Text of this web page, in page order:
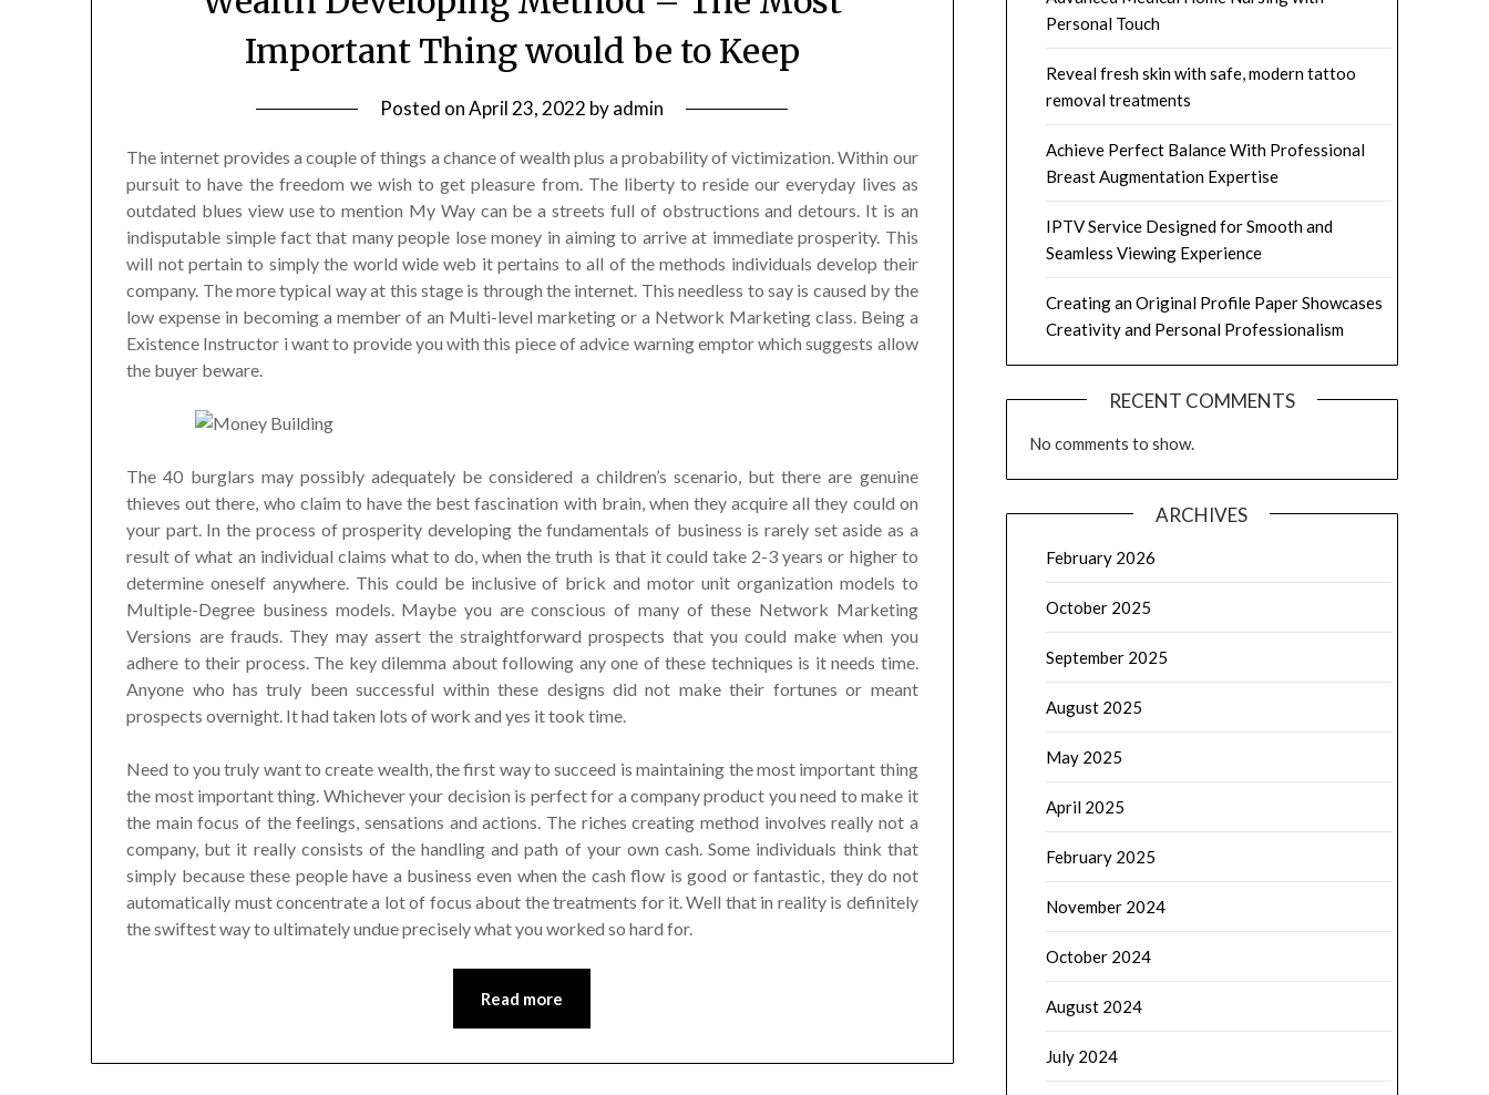
Important Thing would be to Keep
Posted onApril 23, 2022 byadmin
The internet provides a couple of things a chance of wealth plus a probability of victimization. Within our
pursuit to have the freedom we wish to get pleasure from. The liberty to reside our everyday lives as
outdated blues view use to mention My Way can be a streets full of obstructions and detours. It is an
indisputable simple fact that many people lose money in aiming to arrive at immediate prosperity. This
will not pertain to simply the world wide web it pertains to all of the methods individuals develop their
company. The more typical way at this stage is through the internet. This needless to say is caused by the
low expense in becoming a member of an Multi-level marketing or a Network Marketing class. Being a
Existence Instructor i want to provide you with this piece of advice warning emptor which suggests allow
the buyer beware.
The 40 burglars may possibly adequately be considered a children’s scenario, but there are genuine
thieves out there, who claim to have the best fascination with brain, when they acquire all they could on
your part. In the process of prosperity developing the fundamentals of business is rarely set aside as a
result of what an individual claims what to do, when the truth is that it could take 2-3 years or higher to
determine oneself anywhere. This could be inclusive of brick and motor unit organization models to
Multiple-Degree business models. Maybe you are conscious of many of these Network Marketing
Versions are frauds. They may assert the straightforward prospects that you could make when you
adhere to their process. The key dilemma about following any one of these techniques is it needs time.
Anyone who has truly been successful within these designs did not make their fortunes or meant
prospects overnight. It had taken lots of work and yes it took time.
Need to you truly want to create wealth, the first way to succeed is maintaining the most important thing
the most important thing. Whichever your decision is perfect for a company product you need to make it
the main focus of the feelings, sensations and actions. The riches creating method involves really not a
company, but it really consists of the handling and path of your own cash. Some individuals think that
simply because these people have a business even when the cash flow is good or fantastic, they do not
automatically must concentrate a lot of focus about the treatments for it. Well that in reality is definitely
the swiftest way to ultimately undue precisely what you worked so hard for.
Read more
Personal Touch
Reveal fresh skin with safe, modern tattoo
removal treatments
Achieve Perfect Balance With Professional
Breast Augmentation Expertise
IPTV Service Designed for Smooth and
Seamless Viewing Experience
Creating an Original Profile Paper Showcases
Creativity and Personal Professionalism
RECENT COMMENTS
No comments to show.
ARCHIVES
February 2026
October 2025
September 2025
August 2025
May 2025
April 2025
February 2025
November 2024
October 2024
August 2024
July 2024